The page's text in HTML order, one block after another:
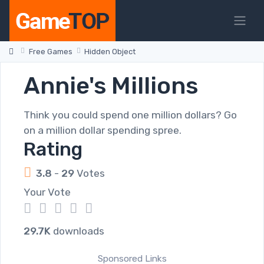
Free Games Hidden Object
Annie's Millions
Think you could spend one million dollars? Go
on a million dollar spending spree.
Rating
3.8 - 29 Votes
Your Vote
5
4
3
2
1
29.7K downloads
Sponsored Links